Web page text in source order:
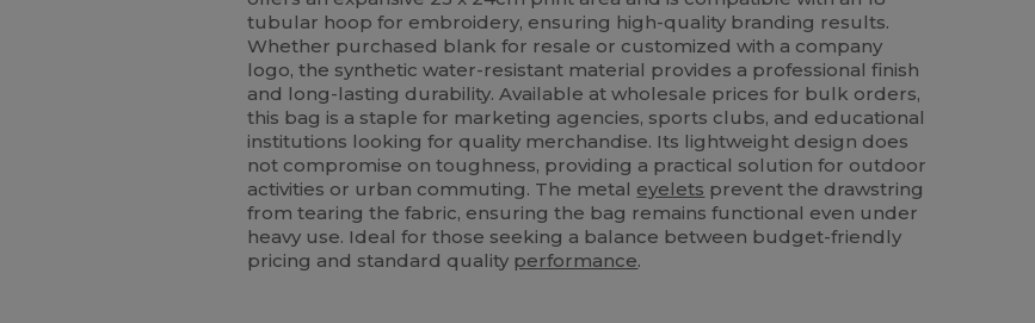
tubular hoop for embroidery, ensuring high-quality branding results.
Whether purchased blank for resale or customized with a company
logo, the synthetic water-resistant material provides a professional finish
and long-lasting durability. Available at wholesale prices for bulk orders,
this bag is a staple for marketing agencies, sports clubs, and educational
institutions looking for quality merchandise. Its lightweight design does
not compromise on toughness, providing a practical solution for outdoor
activities or urban commuting. The metal eyelets prevent the drawstring
from tearing the fabric, ensuring the bag remains functional even under
heavy use. Ideal for those seeking a balance between budget-friendly
pricing and standard quality performance.